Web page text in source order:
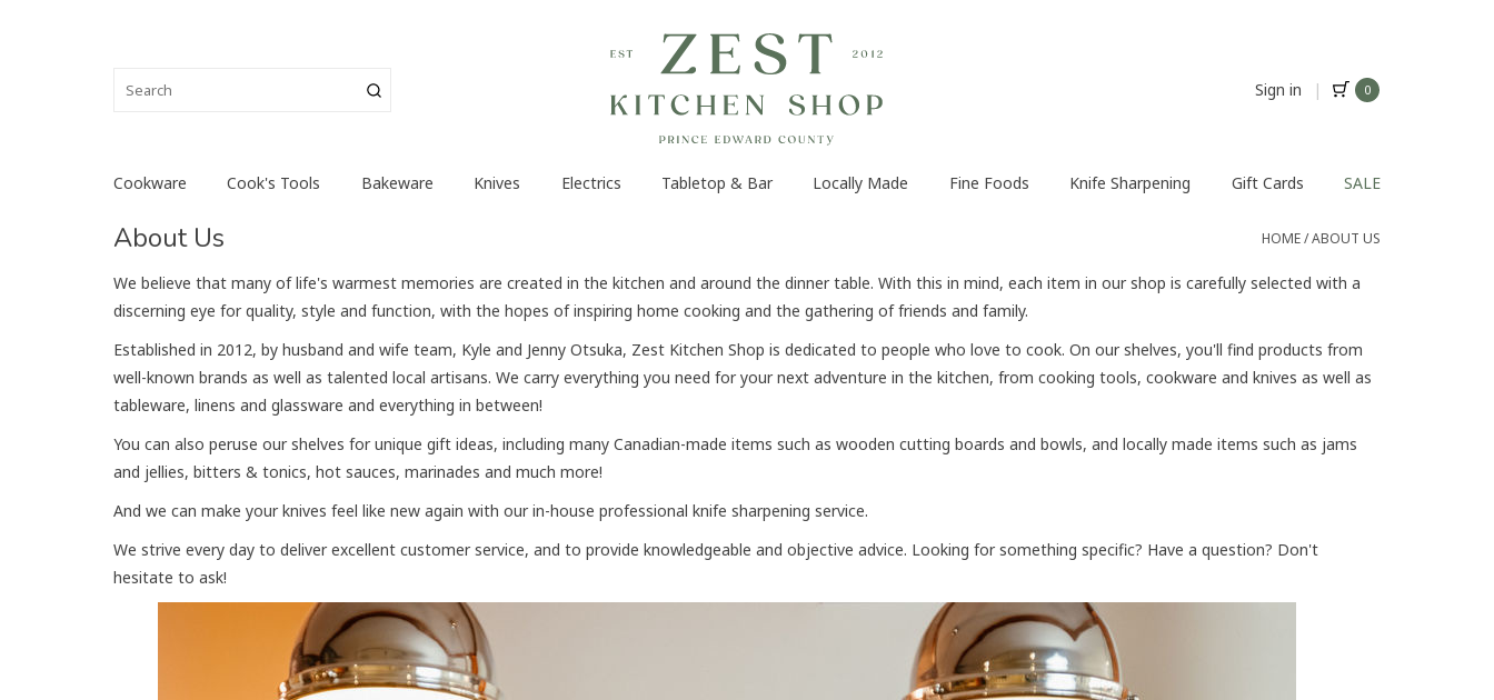
Sign in | 0
Cookware Cook's Tools Bakeware Knives Electrics Tabletop & Bar Locally Made Fine Foods Knife Sharpening Gift Cards SALE
About Us HOME/ABOUT US
We believe that many of life's warmest memories are created in the kitchen and around the dinner table. With this in mind, each item in our shop is carefully selected with a
discerning eye for quality, style and function, with the hopes of inspiring home cooking and the gathering of friends and family.
Established in 2012, by husband and wife team, Kyle and Jenny Otsuka, Zest Kitchen Shop is dedicated to people who love to cook. On our shelves, you'll find products from
well-known brands as well as talented local artisans. We carry everything you need for your next adventure in the kitchen, from cooking tools, cookware and knives as well as
tableware, linens and glassware and everything in between!
You can also peruse our shelves for unique gift ideas, including many Canadian-made items such as wooden cutting boards and bowls, and locally made items such as jams
and jellies, bitters & tonics, hot sauces, marinades and much more!
And we can make your knives feel like new again with our in-house professional knife sharpening service.
We strive every day to deliver excellent customer service, and to provide knowledgeable and objective advice. Looking for something specific? Have a question? Don't
hesitate to ask!